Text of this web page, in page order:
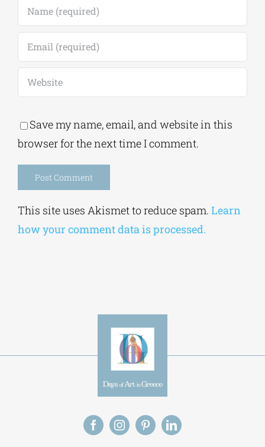
Save my name, email, and website in this
browser for the next time I comment.
This site uses Akismet to reduce spam. Learn
how your comment data is processed.